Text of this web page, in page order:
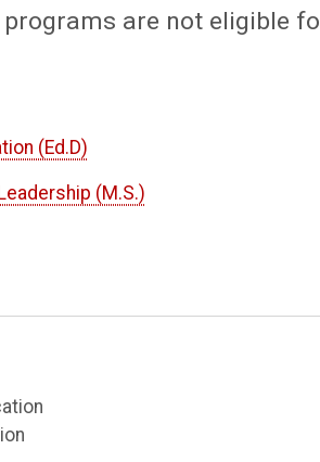
are not eligible
(Ed.D)
(M.S.)